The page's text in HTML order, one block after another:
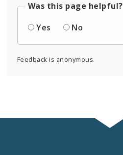
Was this page helpful?
Yes
No
Feedback is anonymous.